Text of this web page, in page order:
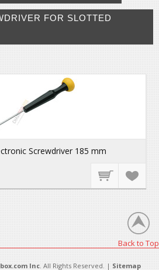
FOR SLOTTED
Screwdriver 185 mm
Back to Top
Inc. All Rights Reserved. | Sitemap